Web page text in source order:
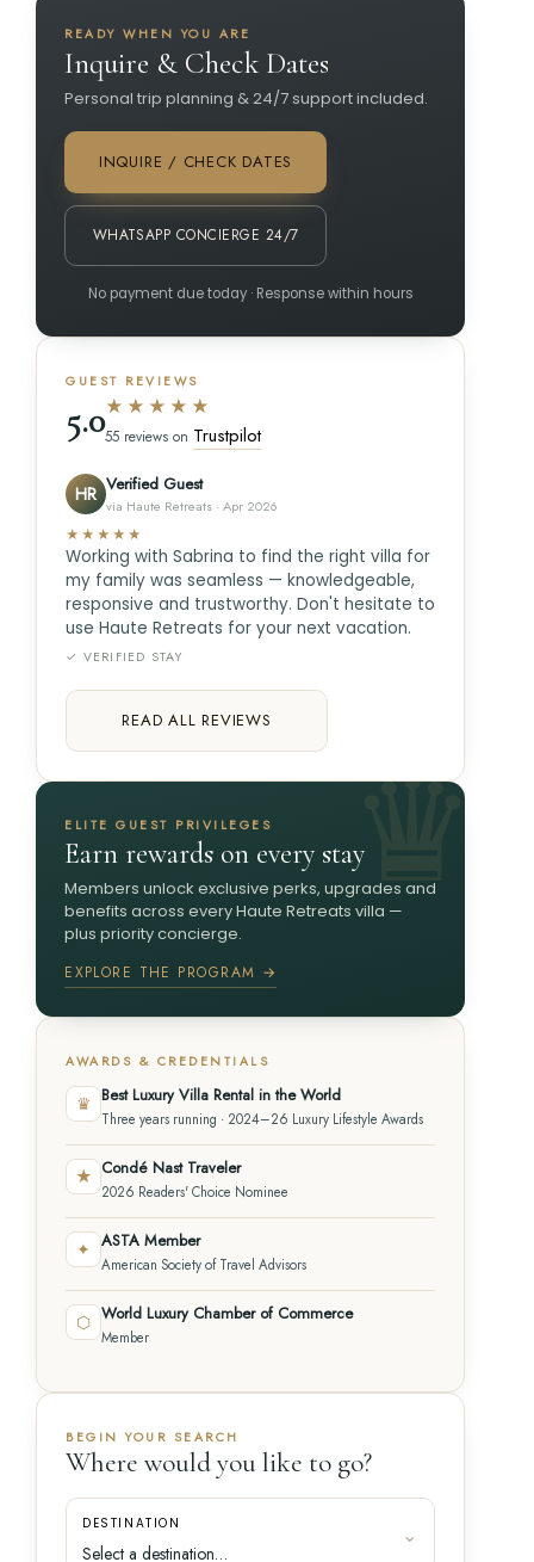
READY WHEN YOU ARE
Inquire & Check Dates
Personal trip planning & 24/7 support included.
INQUIRE / CHECK DATES
WHATSAPP CONCIERGE 24/7
No payment due today · Response within hours
GUEST REVIEWS
5.0★★★★★
55 reviews on Trustpilot
HR Verified Guest
via Haute Retreats · Apr 2026
★★★★★
Working with Sabrina to find the right villa for
my family was seamless — knowledgeable,
responsive and trustworthy. Don't hesitate to
use Haute Retreats for your next vacation.
✓ VERIFIED STAY
READ ALL REVIEWS
ELITE GUEST PRIVILEGES
Earn rewards on every stay
Members unlock exclusive perks, upgrades and
benefits across every Haute Retreats villa —
plus priority concierge.
EXPLORE THE PROGRAM →
AWARDS & CREDENTIALS
♛ Best Luxury Villa Rental in the World
Three years running · 2024–26 Luxury Lifestyle Awards
★ Condé Nast Traveler
2026 Readers' Choice Nominee
✦ ASTA Member
American Society of Travel Advisors
⬡ World Luxury Chamber of Commerce
Member
BEGIN YOUR SEARCH
Where would you like to go?
DESTINATION